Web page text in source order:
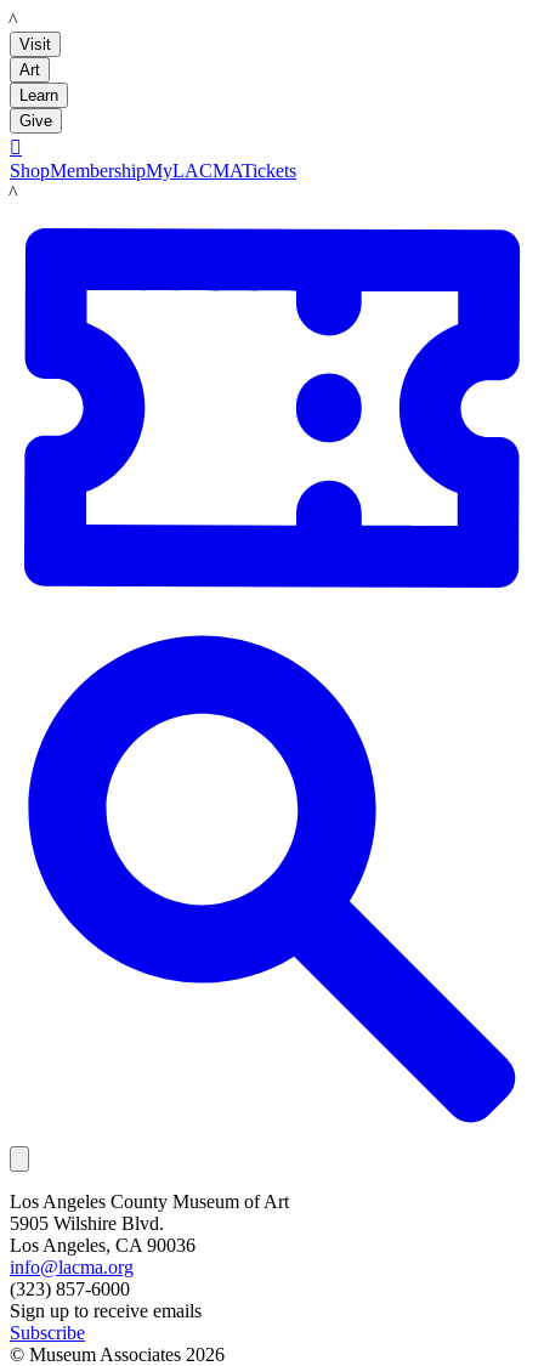
LACMA
Visit
Art
Learn
Give

ShopMembershipMyLACMATickets
LACMA
Los Angeles County Museum of Art
5905 Wilshire Blvd.
Los Angeles, CA 90036
info@lacma.org
(323) 857-6000
Sign up to receive emails
Subscribe
© Museum Associates 2026